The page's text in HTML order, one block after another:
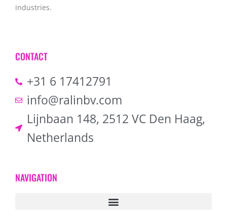
industries.
CONTACT
+31 6 17412791
info@ralinbv.com
Lijnbaan 148, 2512 VC Den Haag,
Netherlands
NAVIGATION